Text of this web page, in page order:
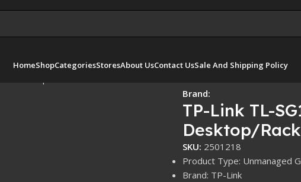
HomeShopCategoriesStoresAbout UsContact UsSale And Shipping Policy
Brand:
TP-Link TL-
Desktop/
SKU: 2501218
Product Type: Unmanaged
Brand: TP-Link